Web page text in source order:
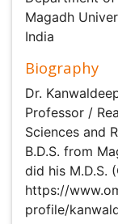
Magadh
India
Dr.
Reader at M M
India. He
(India) in 2003.
Surgery) from
profile/
He has working
Surgery Unit
Hospital